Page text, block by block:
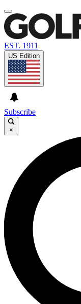
EST. 1911
US Edition
Subscribe
×